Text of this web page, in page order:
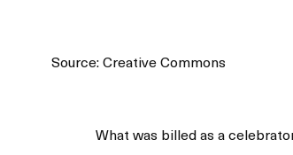
Source: Creative Commons
What was billed as a